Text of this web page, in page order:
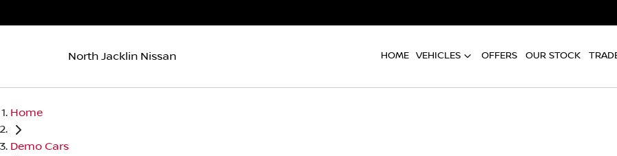
North Jacklin Nissan HOME VEHICLES OFFERS OUR STOCK
Home
Demo Cars